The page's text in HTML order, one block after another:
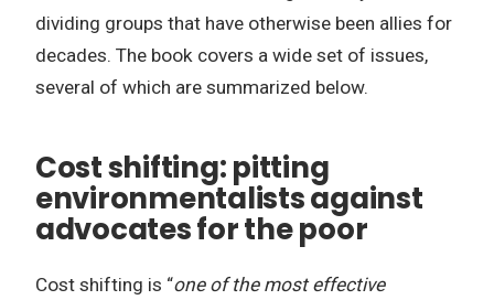
dividing groups that have otherwise been allies for
decades. The book covers a wide set of issues,
several of which are summarized below.
Cost shifting: pitting
environmentalists against
advocates for the poor
Cost shifting is “one of the most effective